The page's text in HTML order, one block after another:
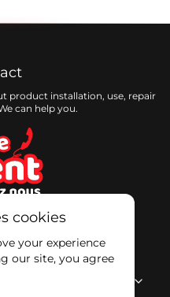
product installation, use, repair
can help you.
cookies
your experience
our site, you agree